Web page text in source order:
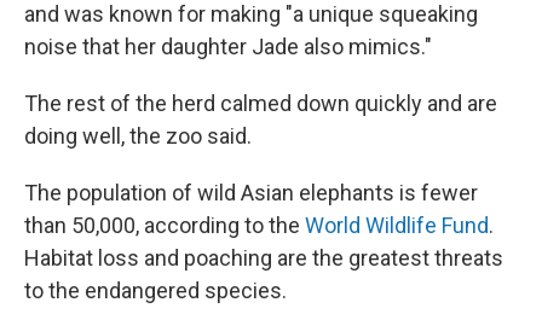
and was known for making "a unique squeaking
noise that her daughter Jade also mimics."
The rest of the herd calmed down quickly and are
doing well, the zoo said.
The population of wild Asian elephants is fewer
than 50,000, according to the World Wildlife Fund.
Habitat loss and poaching are the greatest threats
to the endangered species.